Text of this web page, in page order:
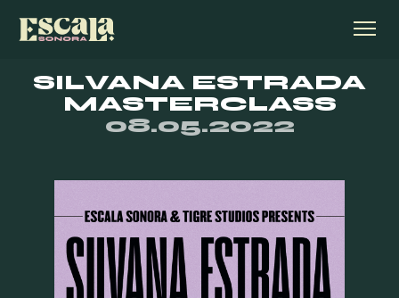
SILVANA ESTRADA
MASTERCLASS
08.05.2022